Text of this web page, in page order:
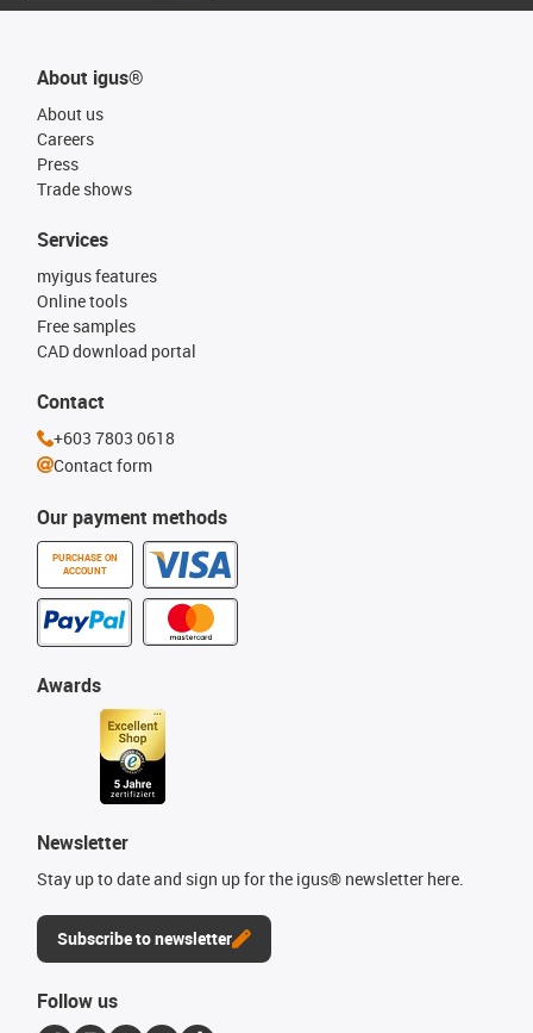
About igus®
About us
Careers
Press
Trade shows
Our payment methods
PURCHASE ON
ACCOUNT
Services
myigus features
Online tools
Free samples
CAD download portal
Awards
Newsletter
Stay up to date and sign up for the igus® newsletter here.
Subscribe to newsletter
Contact
+603 7803 0618
Contact form
Follow us